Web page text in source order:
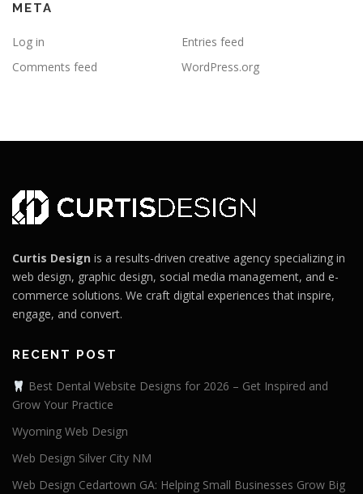
META
Log in
Entries feed
Comments feed
WordPress.org
Curtis Design is a results-driven creative agency specializing in
web design, graphic design, social media management, and e-
commerce solutions. We craft digital experiences that inspire,
engage, and convert.
RECENT POST
Best Dental Website Designs for 2026 – Get Inspired and
Grow Your Practice
Wyoming Web Design
Web Design Silver City NM
Web Design Cedartown GA: Helping Small Businesses Grow Big